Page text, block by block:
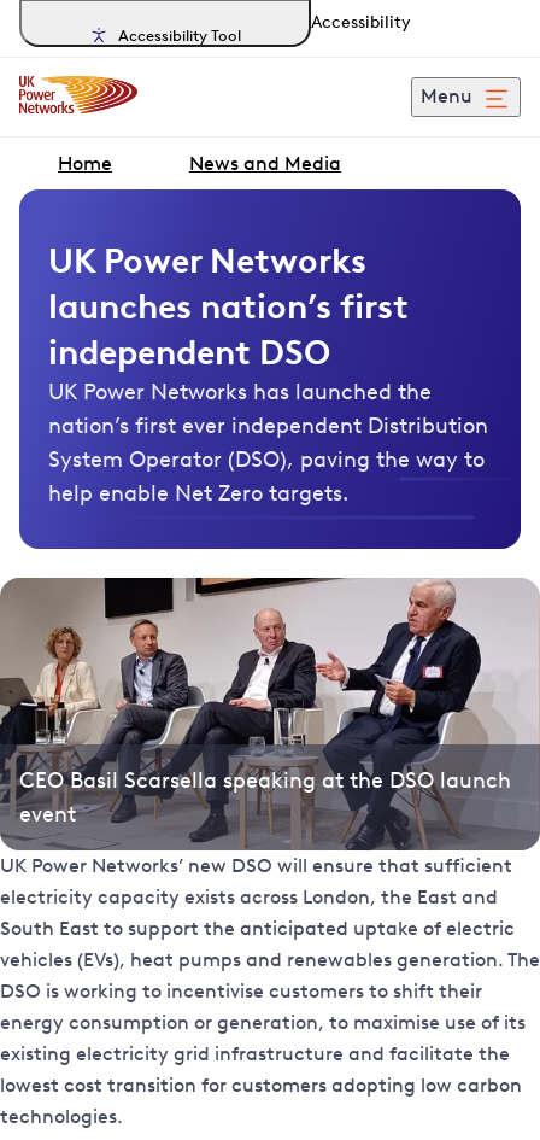
Accessibility Tool
Accessibility
Menu
Home News and Media
UK Power Networks
launches nation’s first
independent DSO
UK Power Networks has launched the
nation’s first ever independent Distribution
System Operator (DSO), paving the way to
help enable Net Zero targets.
CEO Basil Scarsella speaking at the DSO launch
event
UK Power Networks’ new DSO will ensure that sufficient
electricity capacity exists across London, the East and
South East to support the anticipated uptake of electric
vehicles (EVs), heat pumps and renewables generation. The
DSO is working to incentivise customers to shift their
energy consumption or generation, to maximise use of its
existing electricity grid infrastructure and facilitate the
lowest cost transition for customers adopting low carbon
technologies.